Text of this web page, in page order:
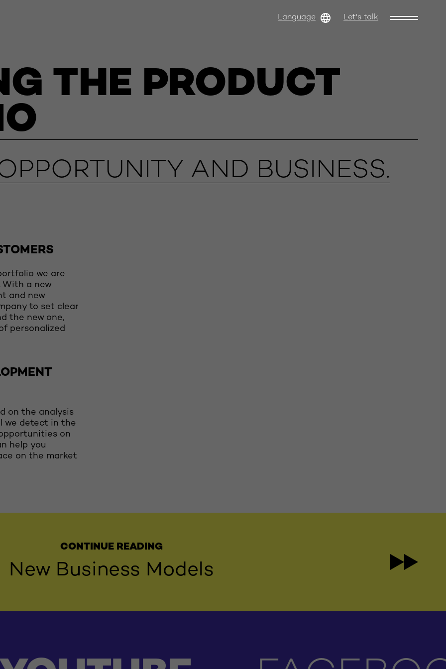
Language Let's talk
THE PRODUCT
AND BUSINESS.
we are
a new
and new
to set clear
the new one,
personalized
on the analysis
we detect in the
on
help you
on the market
CONTINUE READING
New Business Models